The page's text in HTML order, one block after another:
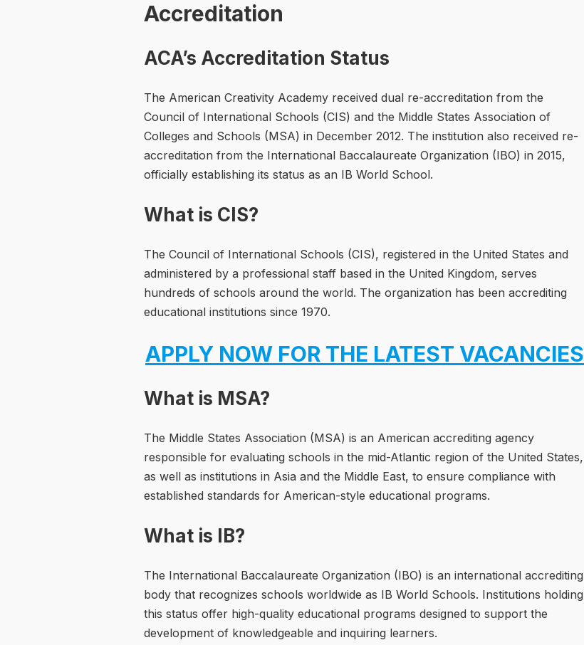
Accreditation
ACA’s Accreditation Status
The American Creativity Academy received dual re-accreditation from the
Council of International Schools (CIS) and the Middle States Association of
Colleges and Schools (MSA) in December 2012. The institution also received re-
accreditation from the International Baccalaureate Organization (IBO) in 2015,
officially establishing its status as an IB World School.
What is CIS?
The Council of International Schools (CIS), registered in the United States and
administered by a professional staff based in the United Kingdom, serves
hundreds of schools around the world. The organization has been accrediting
educational institutions since 1970.
APPLY NOW FOR THE LATEST VACANCIES
What is MSA?
The Middle States Association (MSA) is an American accrediting agency
responsible for evaluating schools in the mid-Atlantic region of the United States,
as well as institutions in Asia and the Middle East, to ensure compliance with
established standards for American-style educational programs.
What is IB?
The International Baccalaureate Organization (IBO) is an international accrediting
body that recognizes schools worldwide as IB World Schools. Institutions holding
this status offer high-quality educational programs designed to support the
development of knowledgeable and inquiring learners.